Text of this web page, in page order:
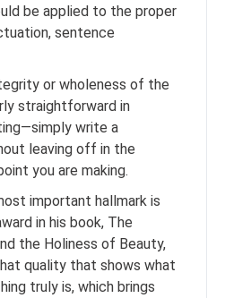
be applied to the proper
sentence
or wholeness of the
straightforward in
write a
leaving off in the
you are making.
important hallmark is
in his book, The
the Holiness of Beauty,
quality that shows what
truly is, which brings